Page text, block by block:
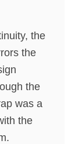
the
the
the
was a
the